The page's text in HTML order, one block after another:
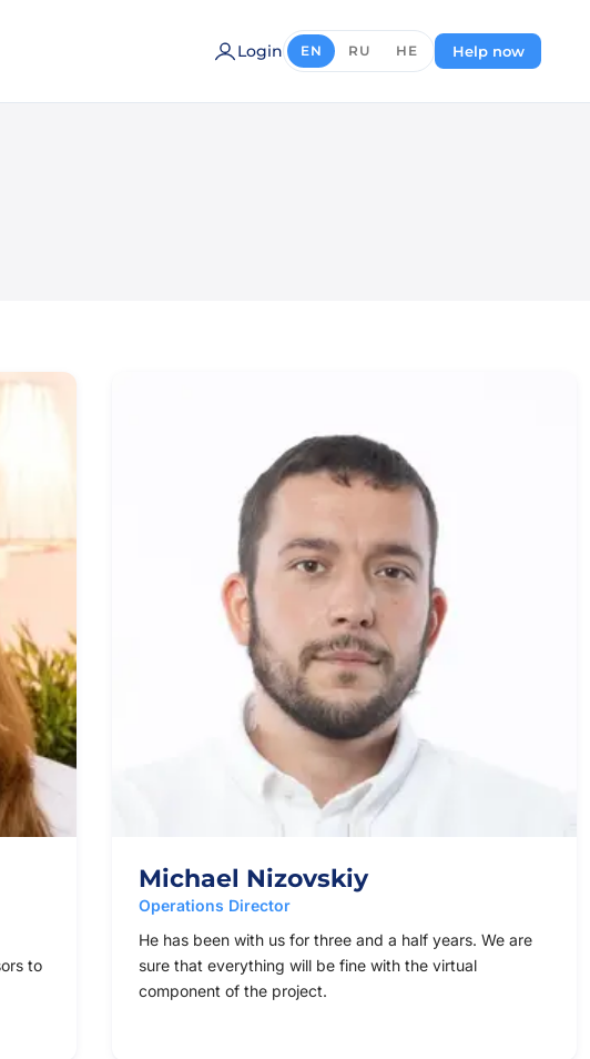
Login EN RU HE Help now
to
Michael Nizovskiy
Operations Director
He has been with us for three and a half years. We are
sure that everything will be fine with the virtual
component of the project.